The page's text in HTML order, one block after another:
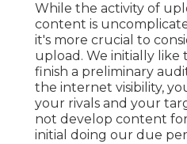
While the activity of
content is
it's more crucial to
upload. We initially like
finish a preliminary
the internet visibility,
your rivals and your
not develop content
initial doing our due